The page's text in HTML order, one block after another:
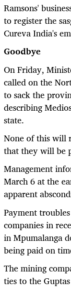
Ramsons'
to register the
Cureva India's
Goodbye
On Friday,
called on the
to sack the
describing
state.
None of this will
that they will be
Management
March 6 at the
apparent
Payment
companies in
in Mpumalanga
being paid on
The mining
ties to the